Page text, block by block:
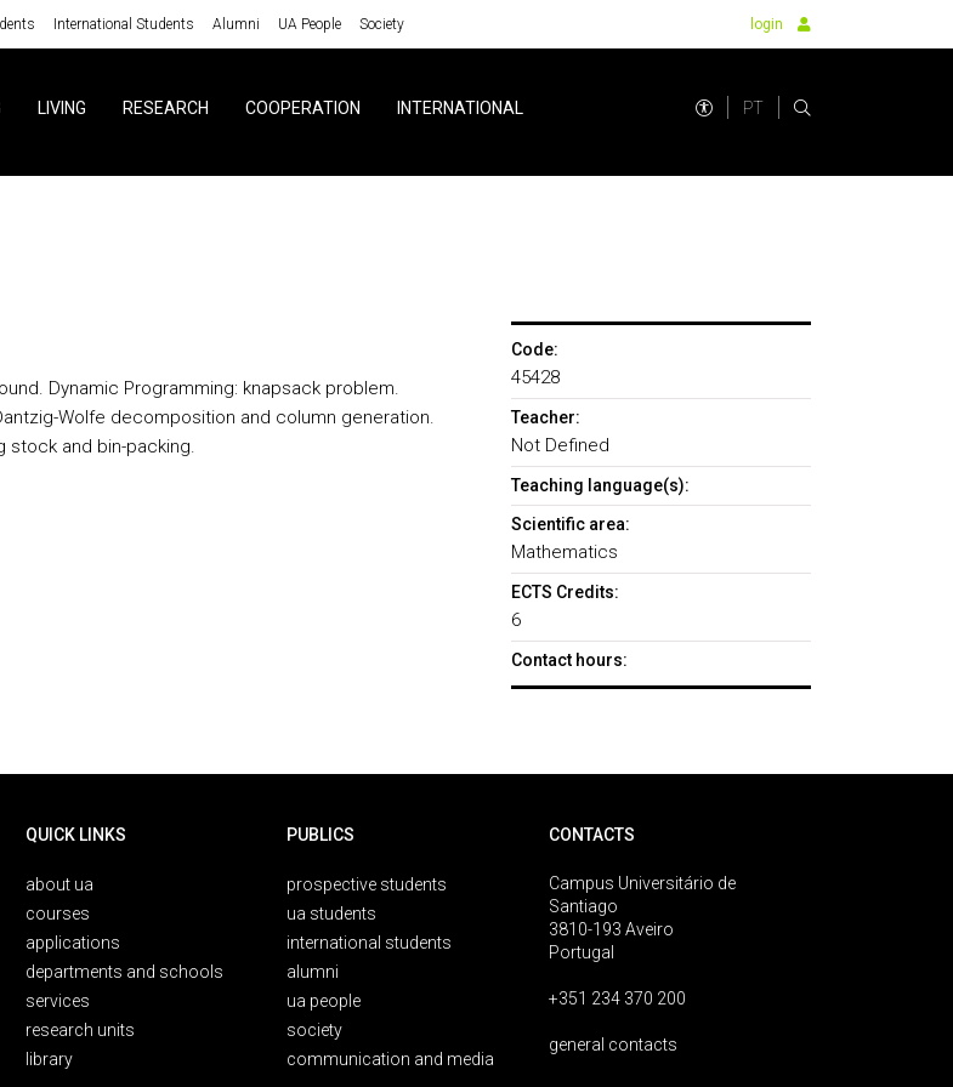
International Students Alumni UA People Society login
LIVING RESEARCH COOPERATION INTERNATIONAL PT
Dynamic Programming: knapsack problem.
Wolfe decomposition and column generation.
stock and bin-packing.
Code:
45428
Teacher:
Not Defined
Teaching language(s):
Scientific area:
Mathematics
ECTS Credits:
6
Contact hours:
QUICK LINKS
about ua
courses
applications
departments and schools
services
research units
library
PUBLICS
prospective students
ua students
international students
alumni
ua people
society
communication and media
CONTACTS
Campus Universitário de
Santiago
3810-193 Aveiro
Portugal
+351 234 370 200
general contacts